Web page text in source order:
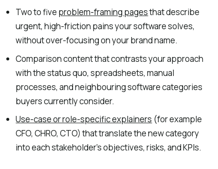
Two to five problem-framing pagesthat describe
urgent, high-friction pains your software solves,
without over-focusing on your brand name.
Comparison content that contrasts your approach
with the status quo, spreadsheets, manual
processes, and neighbouring software categories
buyers currently consider.
Use-case or role-specific explainers (for example
CFO, CHRO, CTO) that translate the new category
into each stakeholder’s objectives, risks, and KPIs.